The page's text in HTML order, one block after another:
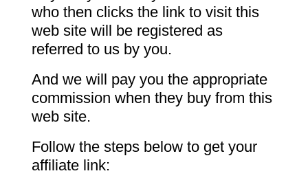
who then clicks the link to visit this
web site will be registered as
referred to us by you.
And we will pay you the appropriate
commission when they buy from this
web site.
Follow the steps below to get your
affiliate link: